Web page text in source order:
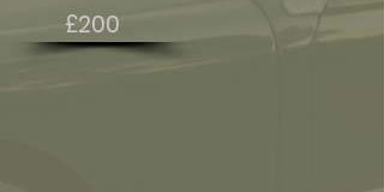
£200